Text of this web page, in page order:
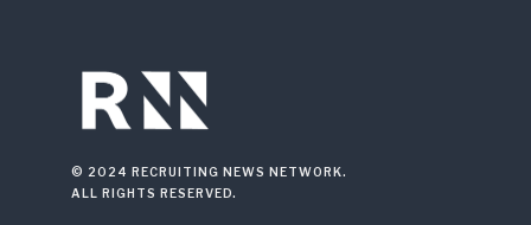
© 2024 RECRUITING NEWS NETWORK.
ALL RIGHTS RESERVED.